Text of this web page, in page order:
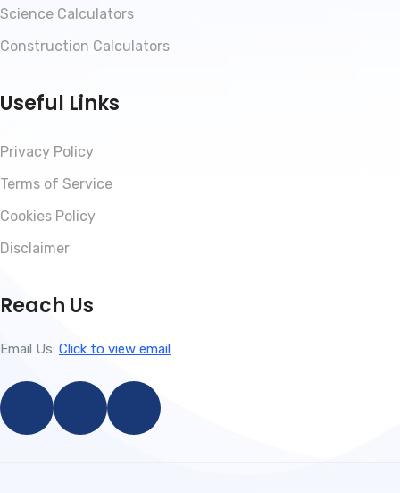
Science Calculators
Construction Calculators
Useful Links
Privacy Policy
Terms of Service
Cookies Policy
Disclaimer
Reach Us
Email Us: Click to view email